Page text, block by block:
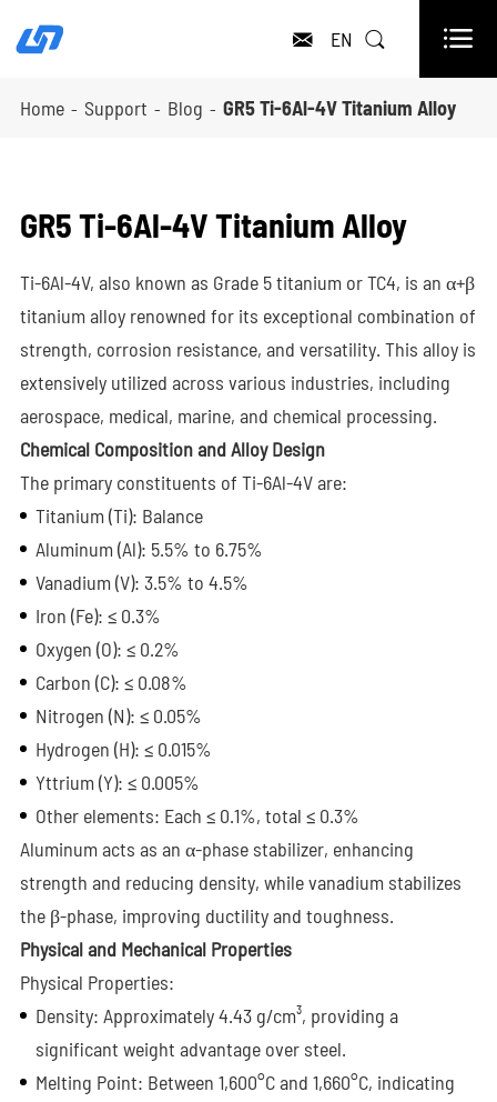
 EN  
Home Support Blog GR5 Ti-6Al-4V Titanium Alloy
GR5 Ti-6Al-4V Titanium Alloy
Ti-6Al-4V, also known as Grade 5 titanium or TC4, is an α+β
titanium alloy renowned for its exceptional combination of
strength, corrosion resistance, and versatility. This alloy is
extensively utilized across various industries, including
aerospace, medical, marine, and chemical processing.
Chemical Composition and Alloy Design
The primary constituents of Ti-6Al-4V are:
Titanium (Ti): Balance
Aluminum (Al): 5.5% to 6.75%
Vanadium (V): 3.5% to 4.5%
Iron (Fe): ≤ 0.3%
Oxygen (O): ≤ 0.2%
Carbon (C): ≤ 0.08%
Nitrogen (N): ≤ 0.05%
Hydrogen (H): ≤ 0.015%
Yttrium (Y): ≤ 0.005%
Other elements: Each ≤ 0.1%, total ≤ 0.3%
Aluminum acts as an α-phase stabilizer, enhancing
strength and reducing density, while vanadium stabilizes
the β-phase, improving ductility and toughness.
Physical and Mechanical Properties
Physical Properties:
Density: Approximately 4.43 g/cm³, providing a
significant weight advantage over steel.
Melting Point: Between 1,600°C and 1,660°C, indicating